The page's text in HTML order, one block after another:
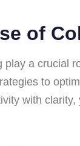
of
play a crucial
to
with